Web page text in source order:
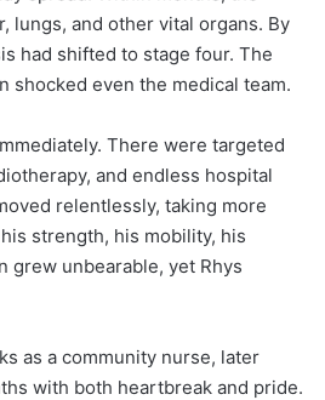
lungs, and other vital organs. By
had shifted to stage four. The
shocked even the medical team.
There were targeted
and endless hospital
relentlessly, taking more
strength, his mobility, his
grew unbearable, yet Rhys
as a community nurse, later
with both heartbreak and pride.